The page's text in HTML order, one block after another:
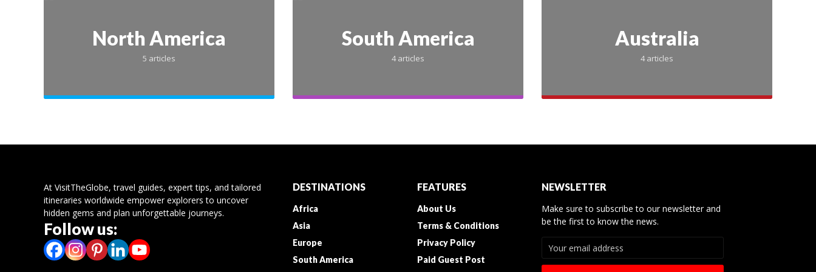
INDIA GURUGRAM
Top Places for Corporate Day
Outings in Gurgaon – Best
North America
5 articles
South America
4 articles
Australia
4 articles
At VisitTheGlobe, travel guides, expert tips, and tailored
itineraries worldwide empower explorers to uncover
hidden gems and plan unforgettable journeys.
Follow us:
DESTINATIONS
Africa
Asia
Europe
South America
FEATURES
About Us
Terms & Conditions
Privacy Policy
Paid Guest Post
NEWSLETTER
Make sure to subscribe to our newsletter and
be the first to know the news.